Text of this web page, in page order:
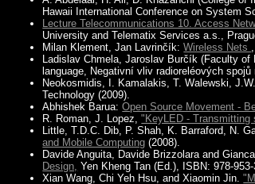
Hawaii International Conference on System
Lecture Telecommunications 10. Access
University and Telematix Services a.s.,
Milan Klement, Jan Lavrinčík:Wireless Nets
Ladislav Chmela, Jaroslav Burčík (Faculty of
language, Negativní vliv radioreléových
Neokosmidis, I. Kamalakis, T. Walewski,
Technology (2009).
Abhishek Barua:Open Source Movement -
R. Roman, J. Lopez,"KeyLED - Transmitting
Little, T.D.C. Dib, P. Shah, K. Barraford, N.
and Mobile Computing (2008).
Davide Anguita, Davide Brizzolara and
Design, Yen Kheng Tan (Ed.), ISBN: 978-
Xian Wang, Chi Yeh Hsu, and Xiaomin Jin.